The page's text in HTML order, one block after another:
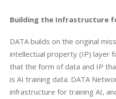
Building the Infrastructure
DATA builds on the original
intellectual property (IP) layer
that the form of data and IP
is AI training data. DATA
infrastructure for training AI,